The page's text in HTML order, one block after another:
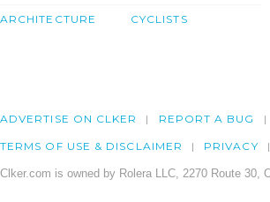
ARCHITECTURE CYCLISTS
ADVERTISE ON CLKER REPORT A BUG
TERMS OF USE & DISCLAIMER PRIVACY
Clker.com is owned by Rolera LLC, 2270 Route 30,